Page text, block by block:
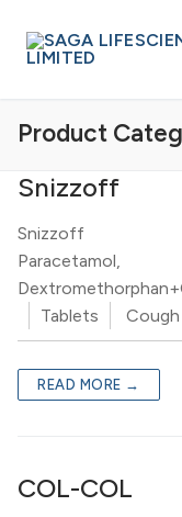
Product
Snizzoff
Snizzoff
Paracetamol,
Tablets
READ MORE →
COL-COL